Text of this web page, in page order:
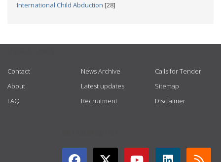
International Child Abduction [28]
Contact
About
FAQ
News Archive
Latest updates
Recruitment
Calls for Tender
Sitemap
Disclaimer